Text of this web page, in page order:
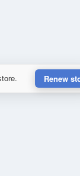
Renew